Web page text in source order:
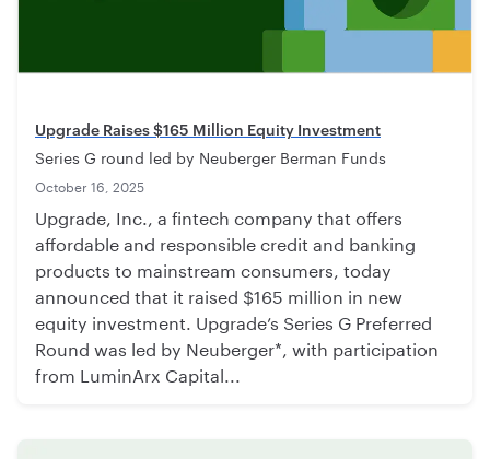
Upgrade Raises $165 Million Equity Investment
Series G round led by Neuberger Berman Funds
October 16, 2025
Upgrade, Inc., a fintech company that offers
affordable and responsible credit and banking
products to mainstream consumers, today
announced that it raised $165 million in new
equity investment. Upgrade’s Series G Preferred
Round was led by Neuberger*, with participation
from LuminArx Capital...